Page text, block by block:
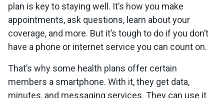
plan is key to staying well. It’s how you make
appointments, ask questions, learn about your
coverage, and more. But it’s tough to do if you don’t
have a phone or internet service you can count on.
That’s why some health plans offer certain
members a smartphone. With it, they get data,
minutes, and messaging services. They can use it